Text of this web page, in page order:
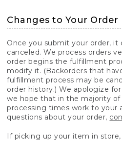
Changes to Your Order
Once you submit your order, it
canceled. We process orders
order begins the fulfillment
modify it. (Backorders that
fulfillment process may be
order history.) We apologize
we hope that in the majority of
processing times work to your
questions about your order,
If picking up your item in